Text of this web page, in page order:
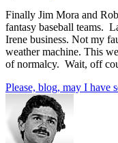
Finally Jim Mora and
fantasy baseball teams.
Irene business. Not my
weather machine. This
of normalcy. Wait, off
Please, blog, may I have